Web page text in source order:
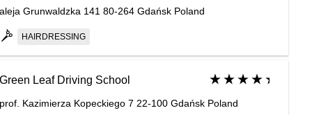
aleja Grunwaldzka 141 80-264 Gdańsk Poland
HAIRDRESSING
Green Leaf Driving School
prof. Kazimierza Kopeckiego 7 22-100 Gdańsk Poland